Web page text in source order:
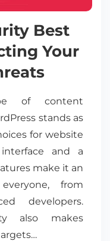
Best
Your
of content
stands as
for website
and a
make it an
from
developers.
also makes